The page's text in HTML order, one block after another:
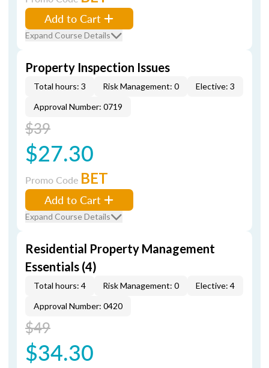
Add to Cart
Expand Course Details
Property Inspection Issues
Total hours: 3 Risk Management: 0
Elective: 3
Approval Number: 0719
$39
$27.30
Promo Code BET
Add to Cart
Expand Course Details
Residential Property Management
Essentials (4)
Total hours: 4 Risk Management: 0
Elective: 4
Approval Number: 0420
$49
$34.30